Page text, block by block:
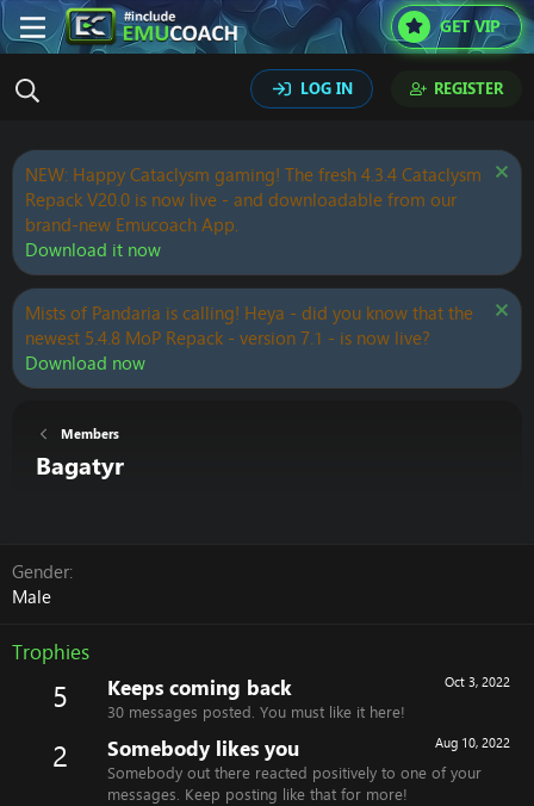
GET VIP
LOG IN REGISTER
NEW: Happy Cataclysm gaming! The fresh 4.3.4 Cataclysm
Repack V20.0 is now live - and downloadable from our
brand-new Emucoach App.
Download it now
Mists of Pandaria is calling! Heya - did you know that the
newest 5.4.8 MoP Repack - version 7.1 - is now live?
Download now
Members
Bagatyr
Gender
Male
Trophies
5 Oct 3, 2022
Keeps coming back
30 messages posted. You must like it here!
2 Aug 10, 2022
Somebody likes you
Somebody out there reacted positively to one of your
messages. Keep posting like that for more!